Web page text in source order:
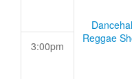
Reggae
3:00pm